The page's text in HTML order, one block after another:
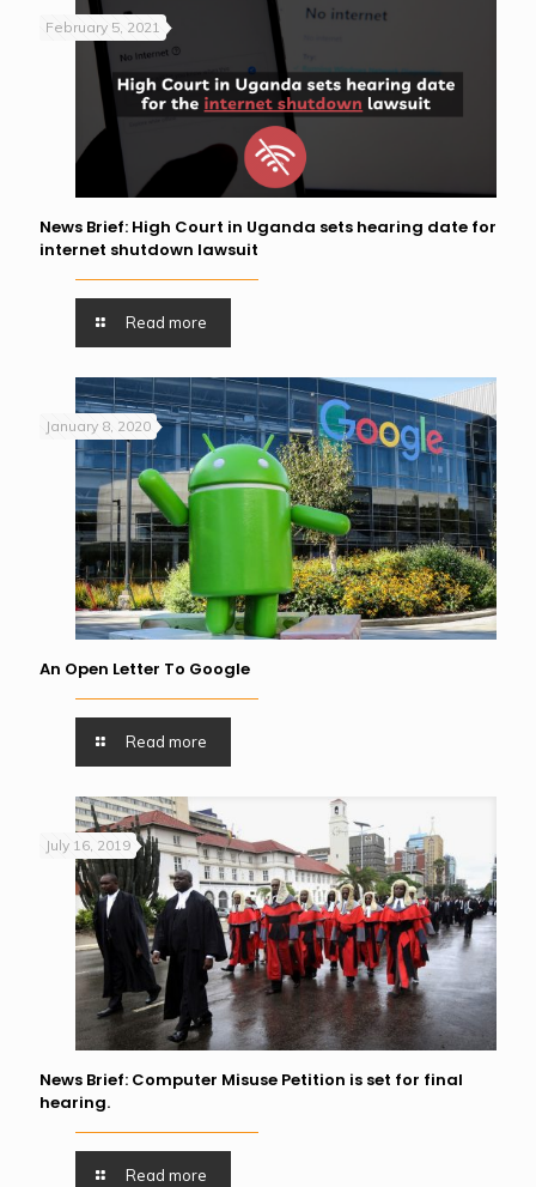
February 5, 2021
News Brief: High Court in Uganda sets hearing date for
internet shutdown lawsuit
Read more
January 8, 2020
An Open Letter To Google
Read more
July 16, 2019
News Brief: Computer Misuse Petition is set for final
hearing.
Read more